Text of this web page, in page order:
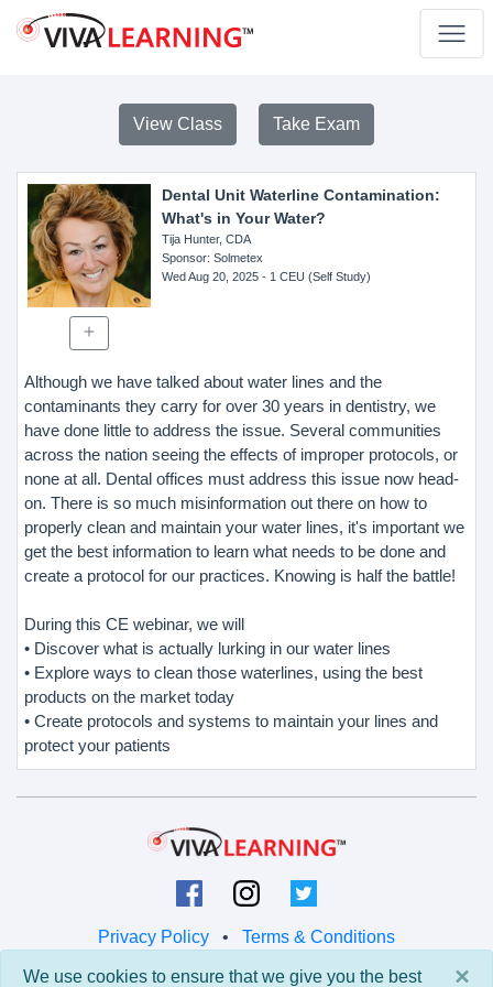
View Class Take Exam
Dental Unit Waterline Contamination:
What's in Your Water?
Tija Hunter, CDA
Sponsor: Solmetex
Wed Aug 20, 2025- 1 CEU (Self Study)
Although we have talked about water lines and the
contaminants they carry for over 30 years in dentistry, we
have done little to address the issue. Several communities
across the nation seeing the effects of improper protocols, or
none at all. Dental offices must address this issue now head-
on. There is so much misinformation out there on how to
properly clean and maintain your water lines, it's important we
get the best information to learn what needs to be done and
create a protocol for our practices. Knowing is half the battle!
During this CE webinar, we will
• Discover what is actually lurking in our water lines
• Explore ways to clean those waterlines, using the best
products on the market today
• Create protocols and systems to maintain your lines and
protect your patients
Privacy Policy • Terms & Conditions
© 2026 Viva Learning LLC ×
We use cookies to ensure that we give you the best